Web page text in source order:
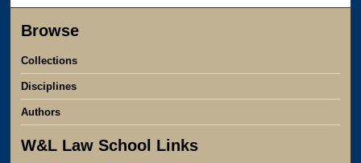
Browse
Collections
Disciplines
Authors
W&L Law School Links